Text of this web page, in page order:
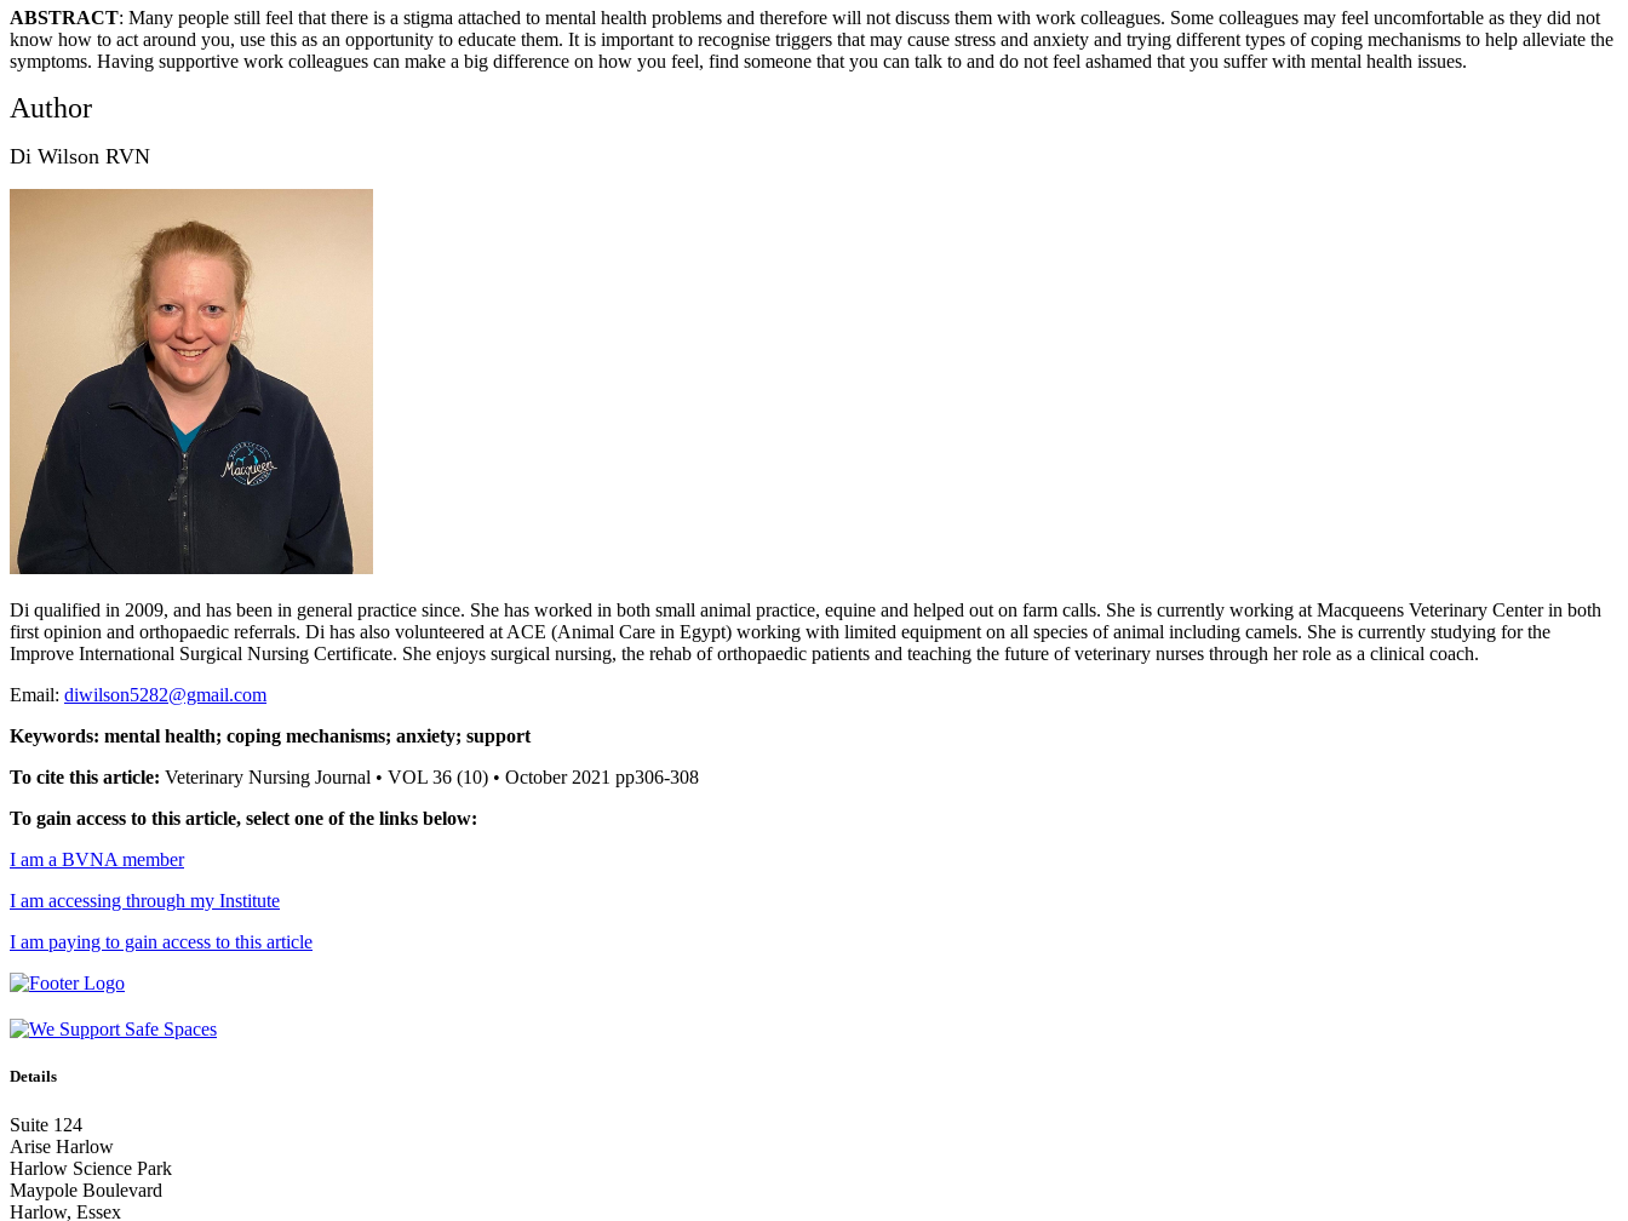
ABSTRACT: Many people still feel that there is a stigma attached to mental health problems and therefore will not discuss them with work colleagues. Some colleagues may feel uncomfortable as they did not
know how to act around you, use this as an opportunity to educate them. It is important to recognise triggers that may cause stress and anxiety and trying different types of coping mechanisms to help alleviate the
symptoms. Having supportive work colleagues can make a big difference on how you feel, find someone that you can talk to and do not feel ashamed that you suffer with mental health issues.
Author
Di Wilson RVN
Di qualified in 2009, and has been in general practice since. She has worked in both small animal practice, equine and helped out on farm calls. She is currently working at Macqueens Veterinary Center in both
first opinion and orthopaedic referrals. Di has also volunteered at ACE (Animal Care in Egypt) working with limited equipment on all species of animal including camels. She is currently studying for the
Improve International Surgical Nursing Certificate. She enjoys surgical nursing, the rehab of orthopaedic patients and teaching the future of veterinary nurses through her role as a clinical coach.
Email: diwilson5282@gmail.com
Keywords: mental health; coping mechanisms; anxiety; support
To cite this article: Veterinary Nursing Journal • VOL 36 (10) • October 2021 pp306-308
To gain access to this article, select one of the links below:
I am a BVNA member
I am accessing through my Institute
I am paying to gain access to this article
Details
Suite 124
Arise Harlow
Harlow Science Park
Maypole Boulevard
Harlow, Essex